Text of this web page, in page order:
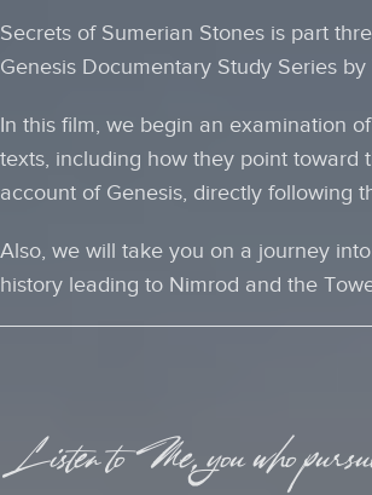
Secrets of Sumerian Stones is part
Genesis Documentary Study Series by
In this film, we begin an examination
texts, including how they point toward
account of Genesis, directly following
Also, we will take you on a journey
history leading to Nimrod and the
Listen to Me, you who